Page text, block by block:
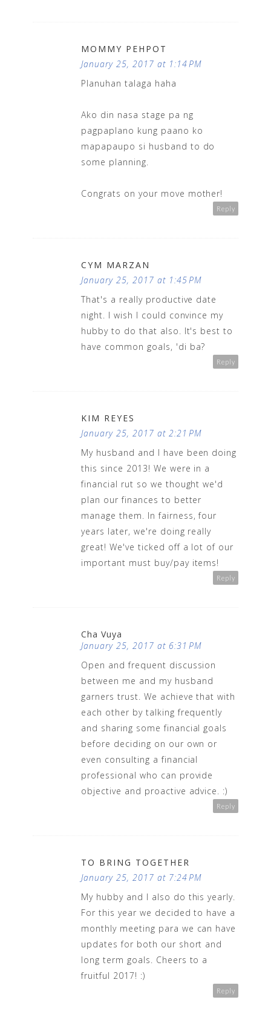
MOMMY PEHPOT
January 25, 2017 at 1:14 PM
Planuhan talaga haha
Ako din nasa stage pa ng
pagpaplano kung paano ko
mapapaupo si husband to do
some planning.
Congrats on your move mother!
Reply
CYM MARZAN
January 25, 2017 at 1:45 PM
That's a really productive date
night. I wish I could convince my
hubby to do that also. It's best to
have common goals, 'di ba?
Reply
KIM REYES
January 25, 2017 at 2:21 PM
My husband and I have been doing
this since 2013! We were in a
financial rut so we thought we'd
plan our finances to better
manage them. In fairness, four
years later, we're doing really
great! We've ticked off a lot of our
important must buy/pay items!
Reply
Cha Vuya
January 25, 2017 at 6:31 PM
Open and frequent discussion
between me and my husband
garners trust. We achieve that with
each other by talking frequently
and sharing some financial goals
before deciding on our own or
even consulting a financial
professional who can provide
objective and proactive advice. :)
Reply
TO BRING TOGETHER
January 25, 2017 at 7:24 PM
My hubby and I also do this yearly.
For this year we decided to have a
monthly meeting para we can have
updates for both our short and
long term goals. Cheers to a
fruitful 2017! :)
Reply